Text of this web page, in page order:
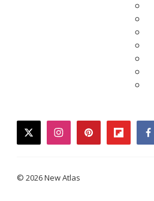
twitterinstagrampinterest
© 2026 New Atlas